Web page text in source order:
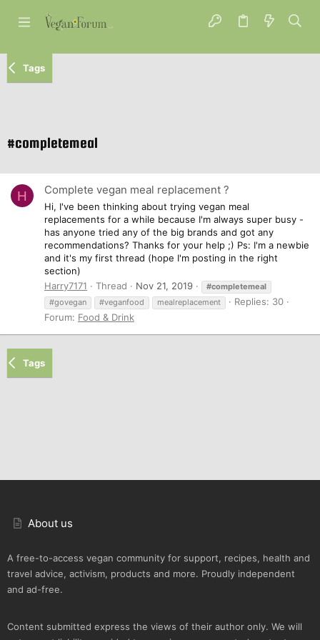
Tags
#completemeal
H Complete vegan meal replacement ?
Hi, I've been thinking about trying vegan meal
replacements for a while because I'm always super busy -
has anyone tried any of the big brands and got any
recommendations? Thanks for your help ;) Ps: I'm a newbie
and it's my first thread (hope I'm posting in the right
section)
Harry7171
Thread Nov 21, 2019
#completemeal
#govegan
#veganfood mealreplacement
Replies: 30
Forum: Food & Drink
Tags
About us
A free-to-access vegan community for support, recipes, health and
travel advice, activism, products and more. Proudly independent
and ad-free.
Content submitted express the views of their author only. We will